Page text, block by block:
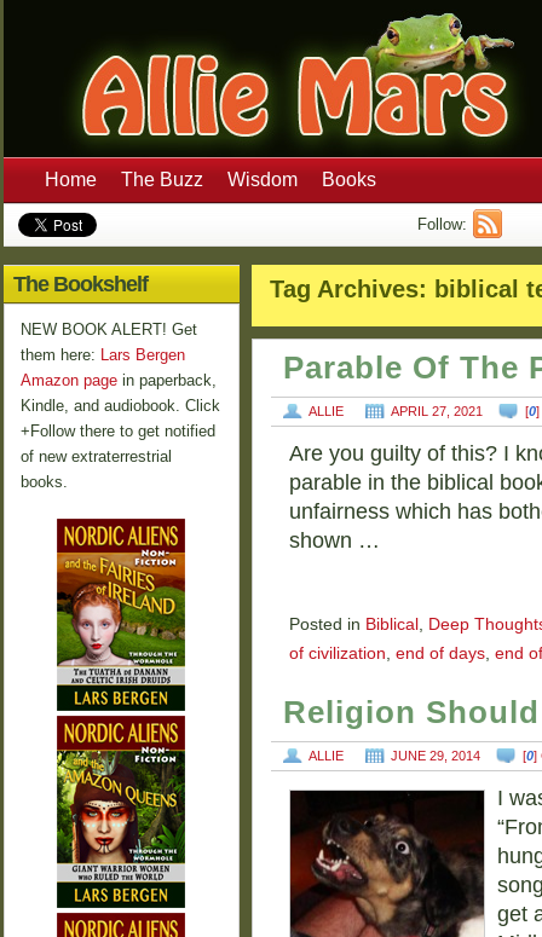
Home The Buzz Wisdom Books
Follow:
Tag Archives: biblical
Parable Of The
ALLIE APRIL 27, 2021 [0]
Are you guilty of this? I
parable in the biblical
unfairness which has
shown …
Posted in Biblical , Deep
of civilization, end of days, end
Religion
ALLIE JUNE 29, 2014 [0]
I
get
The Bookshelf
NEW BOOK ALERT! Get
them here: Lars Bergen
Amazon page in paperback,
Kindle, and audiobook. Click
+Follow there to get notified
of new extraterrestrial
books.